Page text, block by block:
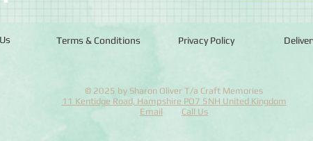
Terms & Conditions Privacy Policy
© 2025 by Sharon Oliver T/a Craft Memories
11 Kentidge Road, Hampshire PO7 5NH United Kingdom
Email
Call Us